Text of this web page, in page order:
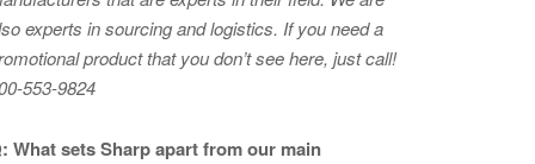
experts in sourcing and logistics. If you need a
product that you don’t see here, just call!
553-9824
What sets Sharp apart from our main